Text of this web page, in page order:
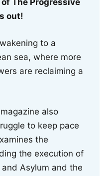
The Progressive
out!
to a
sea, where more
are reclaiming a
also
to keep pace
the
the execution of
Asylum and the